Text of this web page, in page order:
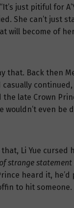
just pitiful for
She can’t just
will become of
that. Back then
casually
the late Crown
wouldn’t even be
Li Yue cursed
strange statement
heard it,
to hit someone.